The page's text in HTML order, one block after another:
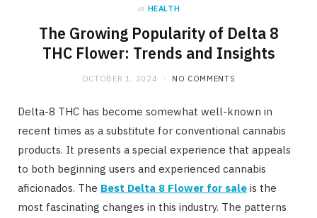
in HEALTH
The Growing Popularity of Delta 8
THC Flower: Trends and Insights
OCTOBER 1, 2024 NO COMMENTS
Delta-8 THC has become somewhat well-known in
recent times as a substitute for conventional cannabis
products. It presents a special experience that appeals
to both beginning users and experienced cannabis
aficionados. The Best Delta 8 Flower for sale is the
most fascinating changes in this industry. The patterns